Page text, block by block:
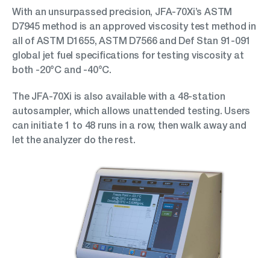
With an unsurpassed precision, JFA-70Xi’s ASTM
D7945 method is an approved viscosity test method in
all of ASTM D1655, ASTM D7566 and Def Stan 91-091
global jet fuel specifications for testing viscosity at
both -20°C and -40°C.
The JFA-70Xi is also available with a 48-station
autosampler, which allows unattended testing. Users
can initiate 1 to 48 runs in a row, then walk away and
let the analyzer do the rest.